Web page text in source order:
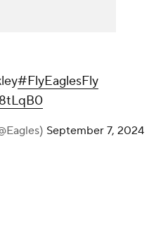
#FlyEaglesFly
September 7, 2024